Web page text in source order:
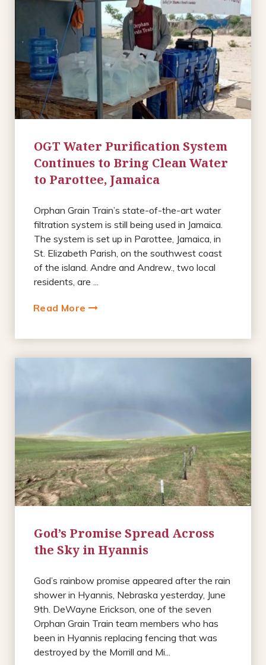
OGT Water Purification System
Continues to Bring Clean Water
to Parottee, Jamaica
Orphan Grain Train’s state-of-the-art water
filtration system is still being used in Jamaica.
The system is set up in Parottee, Jamaica, in
St. Elizabeth Parish, on the southwest coast
of the island. Andre and Andrew., two local
residents, are ...
Read More
God’s Promise Spread Across
the Sky in Hyannis
God’s rainbow promise appeared after the rain
shower in Hyannis, Nebraska yesterday, June
9th. DeWayne Erickson, one of the seven
Orphan Grain Train team members who has
been in Hyannis replacing fencing that was
destroyed by the Morrill and Mi...